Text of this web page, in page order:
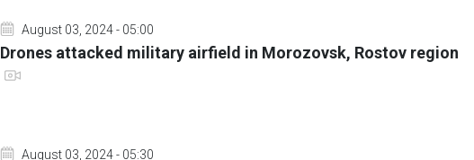
August 03, 2024 - 05:00
Drones attacked military airfield in Morozovsk, Rostov region
August 03, 2024 - 05:30